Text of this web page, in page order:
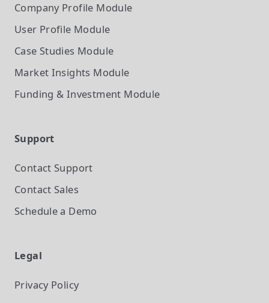
Company Profile Module
User Profile Module
Case Studies Module
Market Insights Module
Funding & Investment Module
Support
Contact Support
Contact Sales
Schedule a Demo
Legal
Privacy Policy